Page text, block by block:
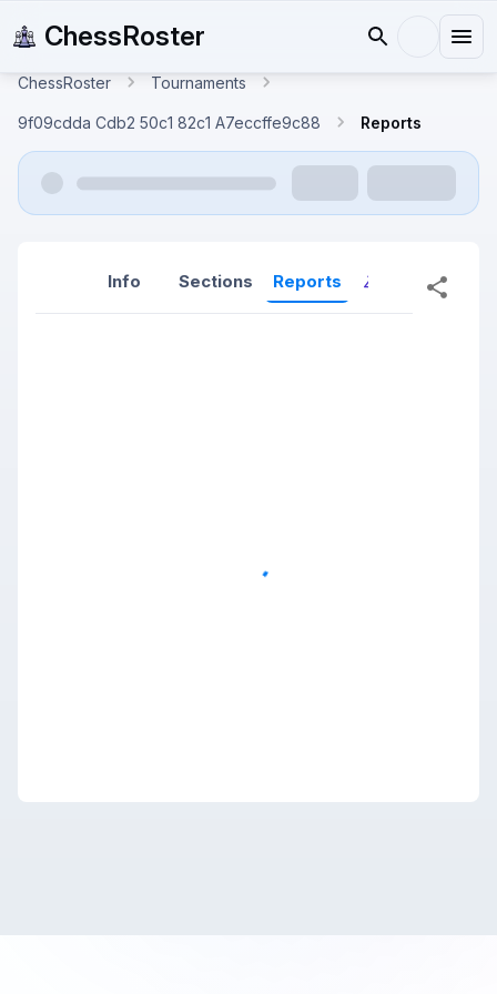
ChessRoster
ChessRoster Tournaments
9f09cdda Cdb2 50c1 82c1 A7eccffe9c88 Reports
Info Sections Reports Reports